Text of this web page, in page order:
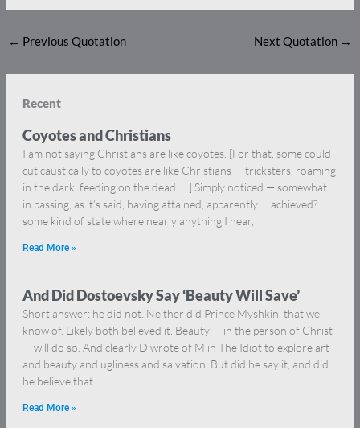
← Previous Quotation Next Quotation →
Recent
Coyotes and Christians
I am not saying Christians are like coyotes. [For that, some could
cut caustically to coyotes are like Christians — tricksters, roaming
in the dark, feeding on the dead … ] Simply noticed — somewhat
in passing, as it’s said, having attained, apparently … achieved? …
some kind of state where nearly anything I hear,
Read More »
And Did Dostoevsky Say ‘Beauty Will Save’
Short answer: he did not. Neither did Prince Myshkin, that we
know of. Likely both believed it. Beauty — in the person of Christ
— will do so. And clearly D wrote of M in The Idiot to explore art
and beauty and ugliness and salvation. But did he say it, and did
he believe that
Read More »